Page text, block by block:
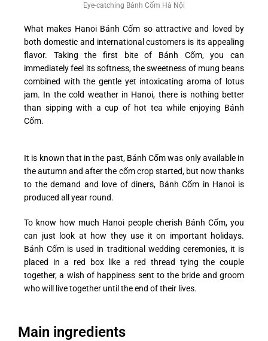
Eye-catching Bánh Cốm Hà Nội
What makes Hanoi Bánh Cốm so attractive and loved by
both domestic and international customers is its appealing
flavor. Taking the first bite of Bánh Cốm, you can
immediately feel its softness, the sweetness of mung beans
combined with the gentle yet intoxicating aroma of lotus
jam. In the cold weather in Hanoi, there is nothing better
than sipping with a cup of hot tea while enjoying Bánh
Cốm.
It is known that in the past, Bánh Cốm was only available in
the autumn and after the cốm crop started, but now thanks
to the demand and love of diners, Bánh Cốm in Hanoi is
produced all year round.
To know how much Hanoi people cherish Bánh Cốm, you
can just look at how they use it on important holidays.
Bánh Cốm is used in traditional wedding ceremonies, it is
placed in a red box like a red thread tying the couple
together, a wish of happiness sent to the bride and groom
who will live together until the end of their lives.
Main ingredients